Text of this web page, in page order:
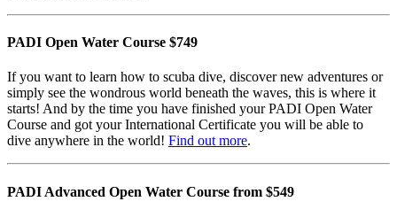
PADI Open Water Course $749
If you want to learn how to scuba dive, discover new adventures or
simply see the wondrous world beneath the waves, this is where it
starts! And by the time you have finished your PADI Open Water
Course and got your International Certificate you will be able to
dive anywhere in the world! Find out more.
PADI Advanced Open Water Course from $549